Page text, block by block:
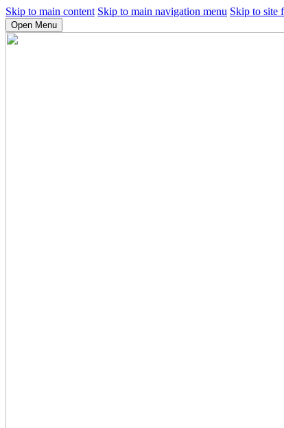
Skip to main content Skip to main navigation menu Skip to site
Open Menu